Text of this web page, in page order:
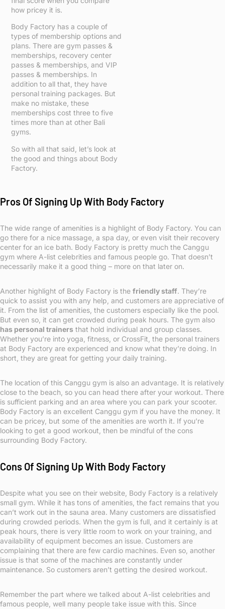
how pricey it is.
Body Factory has a couple of
types of membership options and
plans. There are gym passes &
memberships, recovery center
passes & memberships, and VIP
passes & memberships. In
addition to all that, they have
personal training packages. But
make no mistake, these
memberships cost three to five
times more than at other Bali
gyms.
So with all that said, let’s look at
the good and things about Body
Factory.
Pros Of Signing Up With Body Factory
The wide range of amenities is a highlight of Body Factory. You can
go there for a nice massage, a spa day, or even visit their recovery
center for an ice bath. Body Factory is pretty much the Canggu
gym where A-list celebrities and famous people go. That doesn’t
necessarily make it a good thing – more on that later on.
Another highlight of Body Factory is the friendly staff. They’re
quick to assist you with any help, and customers are appreciative of
it. From the list of amenities, the customers especially like the pool.
But even so, it can get crowded during peak hours. The gym also
has personal trainers that hold individual and group classes.
Whether you’re into yoga, fitness, or CrossFit, the personal trainers
at Body Factory are experienced and know what they’re doing. In
short, they are great for getting your daily training.
The location of this Canggu gym is also an advantage. It is relatively
close to the beach, so you can head there after your workout. There
is sufficient parking and an area where you can park your scooter.
Body Factory is an excellent Canggu gym if you have the money. It
can be pricey, but some of the amenities are worth it. If you’re
looking to get a good workout, then be mindful of the cons
surrounding Body Factory.
Cons Of Signing Up With Body Factory
Despite what you see on their website, Body Factory is a relatively
small gym. While it has tons of amenities, the fact remains that you
can’t work out in the sauna area. Many customers are dissatisfied
during crowded periods. When the gym is full, and it certainly is at
peak hours, there is very little room to work on your training, and
availability of equipment becomes an issue. Customers are
complaining that there are few cardio machines. Even so, another
issue is that some of the machines are constantly under
maintenance. So customers aren’t getting the desired workout.
Remember the part where we talked about A-list celebrities and
famous people, well many people take issue with this. Since